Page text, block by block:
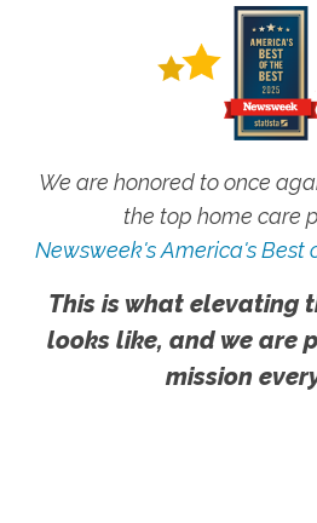
We are honored to once
the top home care
Newsweek's America's Best
This is what elevating
looks like, and we are
mission